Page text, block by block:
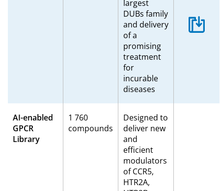
largest
DUBs family
and delivery
of a
promising
treatment
for
incurable
diseases
AI-enabled
GPCR
Library
1 760
compounds
Designed to
deliver new
and
efficient
modulators
of CCR5,
HTR2A,